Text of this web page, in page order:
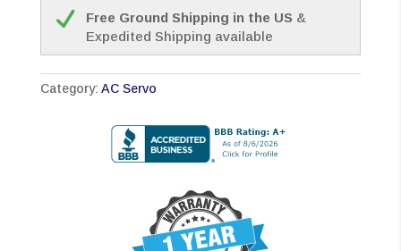
Free Ground Shipping in the US &
Expedited Shipping available
Category: AC Servo